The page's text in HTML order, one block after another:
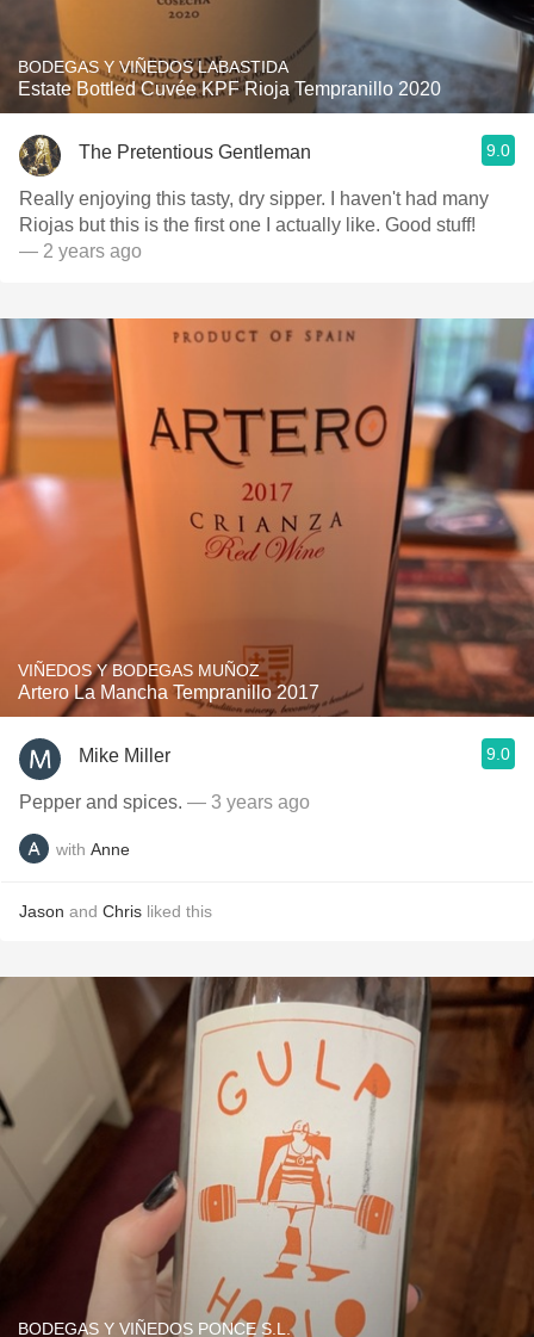
BODEGAS Y VIÑEDOS LABASTIDA
Estate Bottled Cuvée KPF Rioja Tempranillo 2020
The Pretentious Gentleman 9.0
Really enjoying this tasty, dry sipper. I haven't had many
Riojas but this is the first one I actually like. Good stuff!
— 2 years ago
VIÑEDOS Y BODEGAS MUÑOZ
Artero La Mancha Tempranillo 2017
Mike Miller 9.0
Pepper and spices. — 3 years ago
with Anne
Jason and Chris liked this
BODEGAS Y VIÑEDOS PONCE S.L.